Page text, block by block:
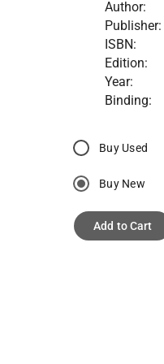
Author:
Publisher:
ISBN:
Edition:
Year:
Binding:
Buy Used
Buy New
Add to Cart